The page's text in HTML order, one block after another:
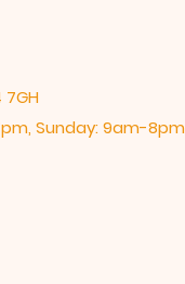
​Sunday: 9am-8pm